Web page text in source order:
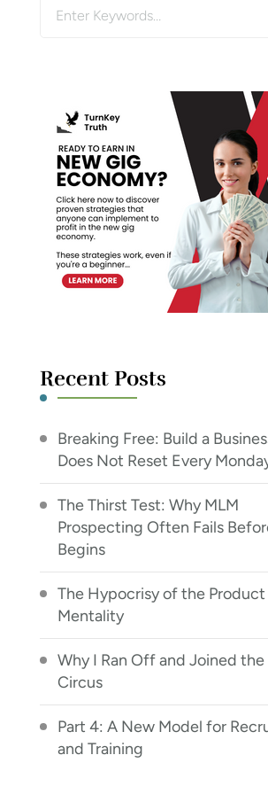
Recent Posts
Breaking Free: Build a
Does Not Reset Every
The Thirst Test: Why MLM
Prospecting Often Fails
Begins
The Hypocrisy of the Product
Mentality
Why I Ran Off and Joined the
Circus
Part 4: A New Model for
and Training